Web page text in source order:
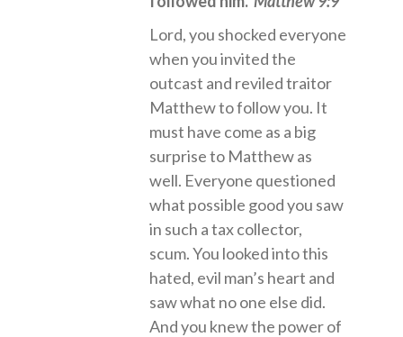
Lord, you shocked everyone
when you invited the
outcast and reviled traitor
Matthew to follow you. It
must have come as a big
surprise to Matthew as
well. Everyone questioned
what possible good you saw
in such a tax collector,
scum. You looked into this
hated, evil man’s heart and
saw what no one else did.
And you knew the power of